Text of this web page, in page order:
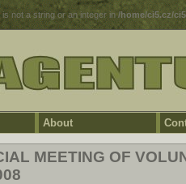
is not a string or an integer in/home/ci5.cz/
About
MEETING OF